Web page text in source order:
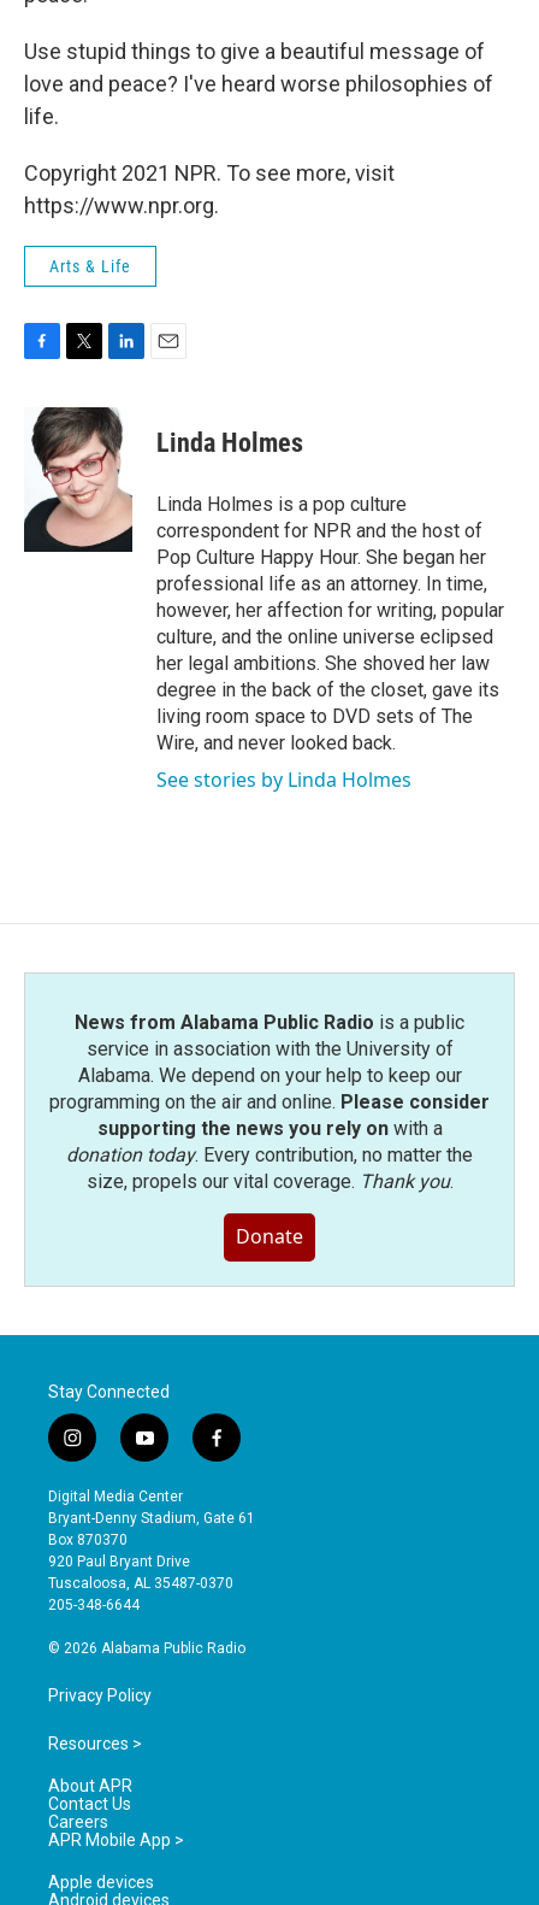
Use stupid things to give a beautiful message of
love and peace? I've heard worse philosophies of
life.
Copyright 2021 NPR. To see more, visit
https://www.npr.org.
Arts & Life
e
b
k
i
t
t
e
r
n
k
e
d
I
Linda Holmes
Linda Holmes is a pop culture
correspondent for NPR and the host of
Pop Culture Happy Hour. She began her
professional life as an attorney. In time,
however, her affection for writing, popular
culture, and the online universe eclipsed
her legal ambitions. She shoved her law
degree in the back of the closet, gave its
living room space to DVD sets of The
Wire, and never looked back.
See stories by Linda Holmes
News from Alabama Public Radio is a public
service in association with the University of
Alabama. We depend on your help to keep our
programming on the air and online. Please consider
supporting the news you rely onwith a
donation today. Every contribution, no matter the
size, propels our vital coverage. Thank you.
Donate
Stay Connected
i
n
s
t
a
g
r
a
y
o
u
t
b
e
f
a
e
o
Digital Media Center
Bryant-Denny Stadium, Gate 61
Box 870370
920 Paul Bryant Drive
Tuscaloosa, AL 35487-0370
205-348-6644
© 2026 Alabama Public Radio
Privacy Policy
Resources >
About APR
Contact Us
Careers
APR Mobile App >
Apple devices
Android devices